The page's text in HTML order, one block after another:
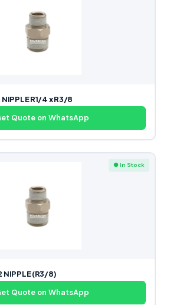
R1/4 x R3/8
Quote on WhatsApp
● In Stock
NIPPLE (R3/8)
Quote on WhatsApp